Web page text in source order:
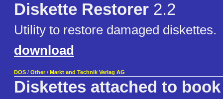
Diskette Restorer 2.2
Utility to restore damaged diskettes.
download
DOS / Other / Markt and Technik Verlag AG
Diskettes attached to